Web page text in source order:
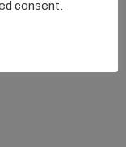
consent.